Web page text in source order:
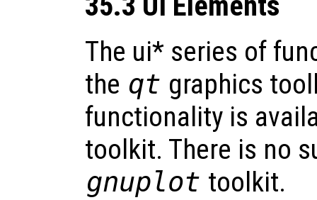
The ui* series of
the qt graphics
functionality is
toolkit. There is no
gnuplot toolkit.